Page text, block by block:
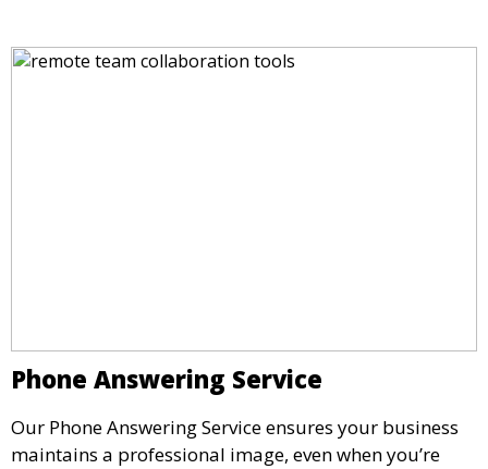
Phone Answering Service
Our Phone Answering Service ensures your business
maintains a professional image, even when you’re